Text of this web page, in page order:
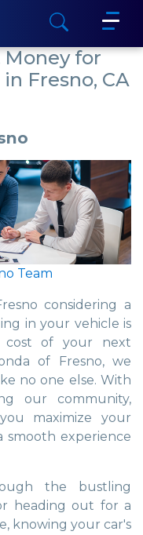
for
Fresno, CA
Team
considering a
in your vehicle is
cost of your next
of Fresno, we
no one else. With
our community,
maximize your
smooth experience
the bustling
heading out for a
knowing your car's